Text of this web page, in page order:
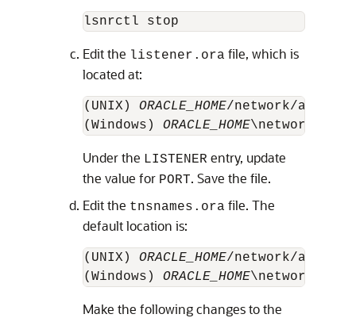
Edit the listener.ora file, which is
located at:
(UNIX) ORACLE_HOME/network/
(Windows) ORACLE_HOME
Under the LISTENER entry, update
the value for PORT. Save the file.
Edit the tnsnames.ora file. The
default location is:
(UNIX) ORACLE_HOME/network/admin/
(Windows) ORACLE_HOME
Make the following changes to the